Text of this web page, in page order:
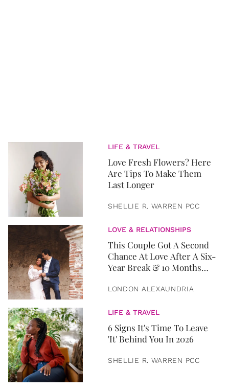
LIFE & TRAVEL
Love Fresh Flowers? Here
Are Tips To Make Them
Last Longer
SHELLIE R. WARREN PCC
LOVE & RELATIONSHIPS
This Couple Got A Second
Chance At Love After A Six-
Year Break & 10 Months
LONDON ALEXAUNDRIA
LIFE & TRAVEL
6 Signs It's Time To Leave
'It' Behind You In 2026
SHELLIE R. WARREN PCC